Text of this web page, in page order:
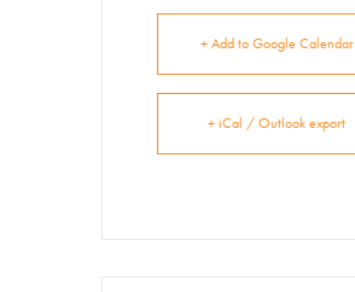
+ Add to Google Calendar
+ iCal / Outlook export